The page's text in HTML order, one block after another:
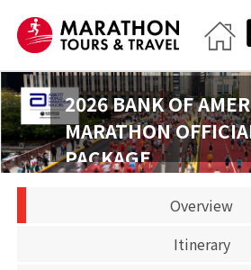
2026 BANK OF
MARATHON
PACKAGE
Marathon
CLOSED
Overview
Itinerary